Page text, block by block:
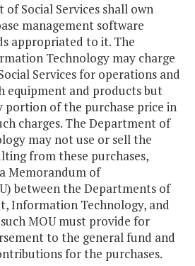
of Social Services shall own
management software
appropriated to it. The
Technology may charge
Services for operations and
equipment and products but
portion of the purchase price in
charges. The Department of
may not use or sell the
from these purchases,
Memorandum of
between the Departments of
Information Technology, and
MOU must provide for
to the general fund and
for the purchases.